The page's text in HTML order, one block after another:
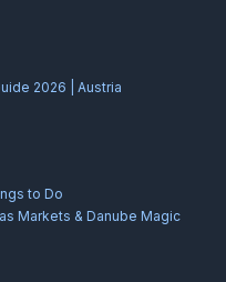
2026 | Austria
to Do
Markets & Danube Magic